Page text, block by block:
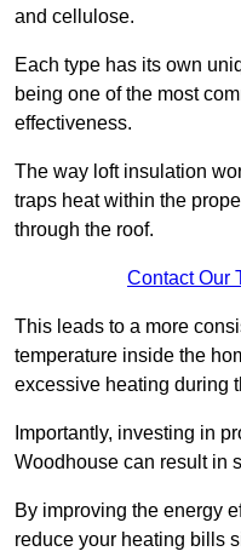
and cellulose.
Each type has its own
being one of the most
effectiveness.
The way loft insulation
traps heat within the
through the roof.
Contact Our
This leads to a more
temperature inside the
excessive heating during
Importantly, investing in
Woodhouse can result in
By improving the energy
reduce your heating bills